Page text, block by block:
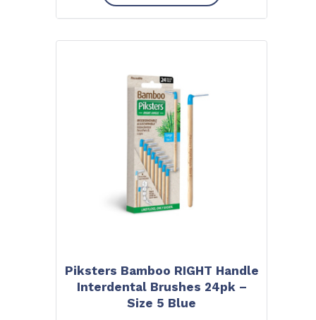
Piksters Bamboo RIGHT Handle
Interdental Brushes 24pk –
Size 5 Blue
ORAL CARE
DRY MOUTH
No thanks, close form.